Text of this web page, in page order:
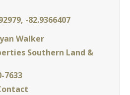
-82.9366407
Walker
Southern Land &
7633